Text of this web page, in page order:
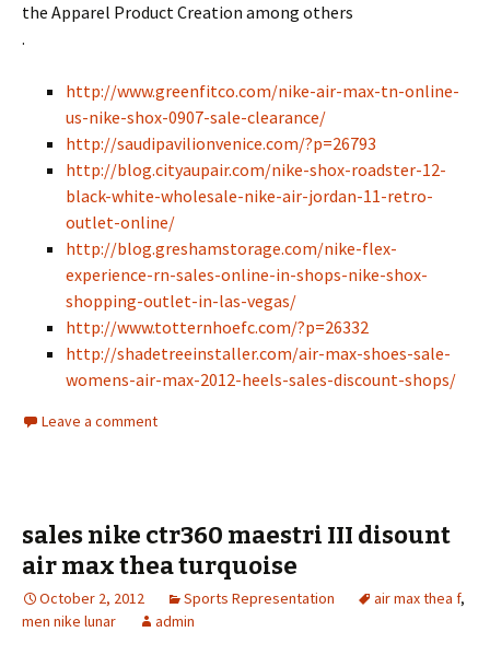
the Apparel Product Creation among others
.
http://www.greenfitco.com/nike-air-max-tn-online-
us-nike-shox-0907-sale-clearance/
http://saudipavilionvenice.com/?p=26793
http://blog.cityaupair.com/nike-shox-roadster-12-
black-white-wholesale-nike-air-jordan-11-retro-
outlet-online/
http://blog.greshamstorage.com/nike-flex-
experience-rn-sales-online-in-shops-nike-shox-
shopping-outlet-in-las-vegas/
http://www.totternhoefc.com/?p=26332
http://shadetreeinstaller.com/air-max-shoes-sale-
womens-air-max-2012-heels-sales-discount-shops/
Leave a comment
sales nike ctr360 maestri III disount
air max thea turquoise
October 2, 2012 Sports Representation air max thea f,
men nike lunar
admin